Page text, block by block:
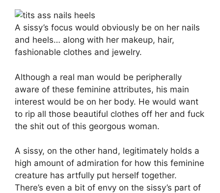
A sissy’s focus would obviously be on her nails
and heels… along with her makeup, hair,
fashionable clothes and jewelry.
Although a real man would be peripherally
aware of these feminine attributes, his main
interest would be on her body. He would want
to rip all those beautiful clothes off her and fuck
the shit out of this georgous woman.
A sissy, on the other hand, legitimately holds a
high amount of admiration for how this feminine
creature has artfully put herself together.
There’s even a bit of envy on the sissy’s part of